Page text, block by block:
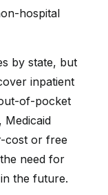
hospital
by state, but
inpatient
of-pocket
Medicaid
cost or free
need for
the future.